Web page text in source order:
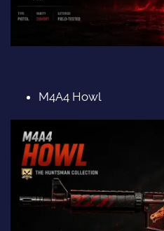
M4A4 Howl